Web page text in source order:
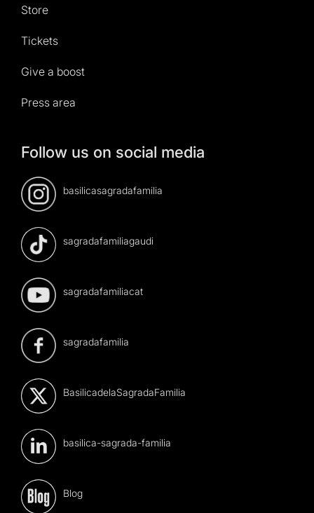
Store
Tickets
Give a boost
Press area
Follow us on social media
basilicasagradafamilia
sagradafamiliagaudi
sagradafamiliacat
sagradafamilia
BasilicadelaSagradaFamilia
basilica-sagrada-familia
Blog